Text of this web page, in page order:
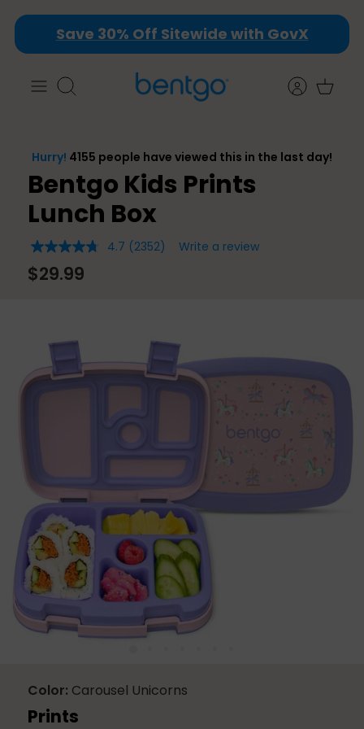
Skip
Save 30% Off Sitewide with GovX
Search
Bentgo Kids Prints
Lunch Box
4.7
out
of
value.
Read
2352
Reviews.
4.7 (2352) Write a review
$29.99
Color Carousel Unicorns
Prints